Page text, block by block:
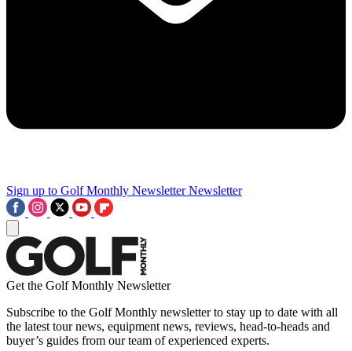
Sign up to Golf Monthly Newsletter Newsletter
Get the Golf Monthly Newsletter
Subscribe to the Golf Monthly newsletter to stay up to date with all
the latest tour news, equipment news, reviews, head-to-heads and
buyer’s guides from our team of experienced experts.